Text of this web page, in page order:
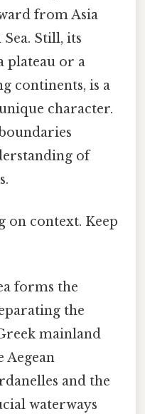
from Asia
Still, its
plateau or a
continents, is a
character.
of
on context. Keep
forms the
the
mainland
Aegean
and the
waterways